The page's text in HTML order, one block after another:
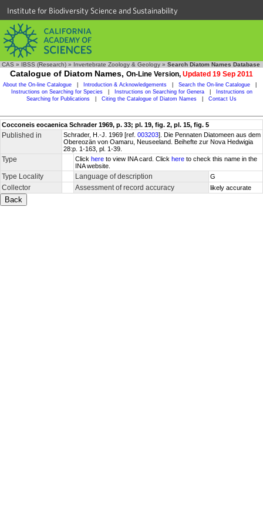
Institute for Biodiversity Science and Sustainability
CAS » IBSS (Research) » Invertebrate Zoology & Geology » Search Diatom Names Database
Catalogue of Diatom Names, On-Line Version, Updated 19 Sep 2011
About the On-line Catalogue Introduction & Acknowledgements Search the On-line Catalogue
Instructions on Searching for Species
Instructions on Searching for Genera
Instructions on
Searching for Publications
Citing the Catalogue of Diatom Names Contact Us
Cocconeis eocaenica Schrader 1969, p. 33; pl. 19, fig. 2, pl. 15, fig. 5
Published in Schrader, H.-J. 1969 [ref. 003203]. Die Pennaten Diatomeen aus dem
Obereozän von Oamaru, Neuseeland. Beihefte zur Nova Hedwigia
28:p. 1-163, pl. 1-39.
Type Click here to view INA card. Click here to check this name in the
INA website.
Type Locality Language of description G
Collector Assessment of record accuracy likely accurate